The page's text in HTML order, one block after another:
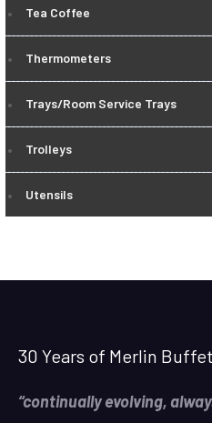
Tea Coffee
Thermometers
Trays/Room Service Trays
Trolleys
Utensils
30 Years of Merlin
“continually evolving,